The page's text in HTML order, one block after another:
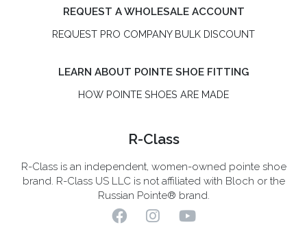
REQUEST A WHOLESALE ACCOUNT
REQUEST PRO COMPANY BULK DISCOUNT
LEARN ABOUT POINTE SHOE FITTING
HOW POINTE SHOES ARE MADE
R-Class
R-Class is an independent, women-owned pointe shoe
brand. R-Class US LLC is not affiliated with Bloch or the
Russian Pointe® brand.